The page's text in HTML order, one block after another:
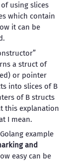
using slices
which contain
it can be
a struct of
or pointer
into slices of B
of B structs
this explanation
I mean.
example
and
easy can be